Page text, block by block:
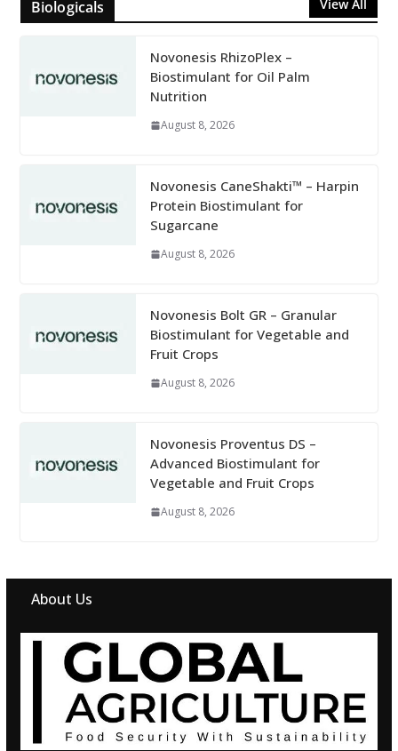
Biologicals View All
Novonesis RhizoPlex –
Biostimulant for Oil Palm
Nutrition
August 8, 2026
Novonesis CaneShakti™ – Harpin
Protein Biostimulant for
Sugarcane
August 8, 2026
Novonesis Bolt GR – Granular
Biostimulant for Vegetable and
Fruit Crops
August 8, 2026
Novonesis Proventus DS –
Advanced Biostimulant for
Vegetable and Fruit Crops
August 8, 2026
About Us